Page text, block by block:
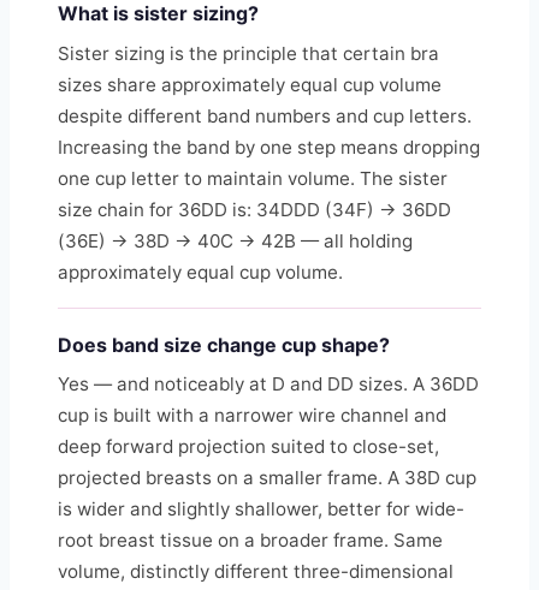
What is sister sizing?
Sister sizing is the principle that certain bra
sizes share approximately equal cup volume
despite different band numbers and cup letters.
Increasing the band by one step means dropping
one cup letter to maintain volume. The sister
size chain for 36DD is: 34DDD (34F) → 36DD
(36E) → 38D → 40C → 42B — all holding
approximately equal cup volume.
Does band size change cup shape?
Yes — and noticeably at D and DD sizes. A 36DD
cup is built with a narrower wire channel and
deep forward projection suited to close-set,
projected breasts on a smaller frame. A 38D cup
is wider and slightly shallower, better for wide-
root breast tissue on a broader frame. Same
volume, distinctly different three-dimensional